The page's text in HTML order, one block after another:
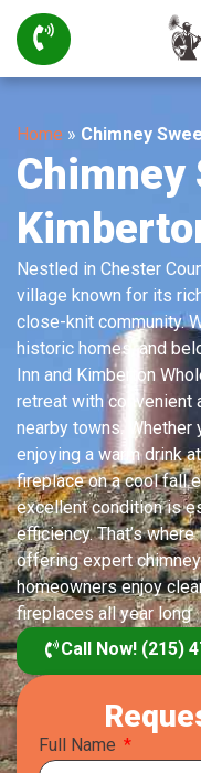
Home » Chimney
Chimney
Nestled in Chester
village known for its
close-knit community.
historic homes, and
Inn and Kimberton
retreat with convenient
nearby towns. Whether
enjoying a warm drink
fireplace on a cool fall
excellent condition is
efficiency. That’s
offering expert
homeowners enjoy
fireplaces all year long
Call Now! (215)
Full Name